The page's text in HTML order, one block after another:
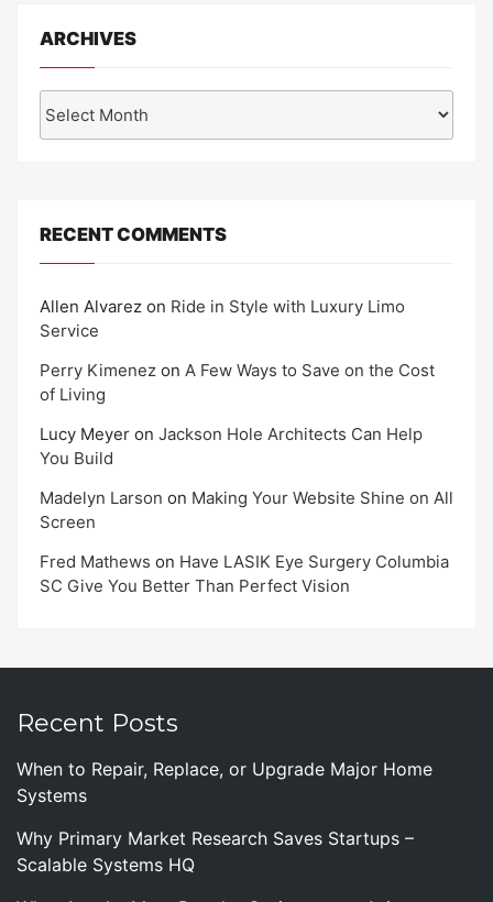
ARCHIVES
RECENT COMMENTS
Allen Alvarez on Ride in Style with Luxury Limo
Service
Perry Kimenez on A Few Ways to Save on the Cost
of Living
Lucy Meyer on Jackson Hole Architects Can Help
You Build
Madelyn Larson on Making Your Website Shine on All
Screen
Fred Mathews on Have LASIK Eye Surgery Columbia
SC Give You Better Than Perfect Vision
Recent Posts
When to Repair, Replace, or Upgrade Major Home
Systems
Why Primary Market Research Saves Startups –
Scalable Systems HQ